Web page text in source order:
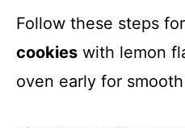
Follow these steps
cookies with lemon
oven early for